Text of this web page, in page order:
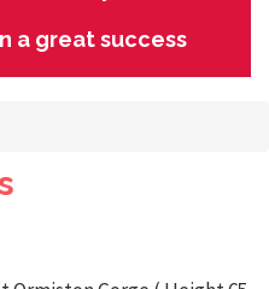
a great success